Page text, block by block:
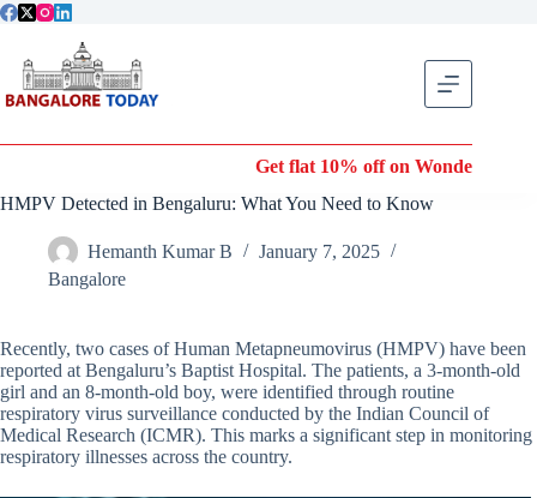
Skip
Get flat 10% off on Wonderla Entry
HMPV Detected in Bengaluru: What You Need to Know
Hemanth Kumar B
January 7, 2025
Bangalore
Recently, two cases of Human Metapneumovirus (HMPV) have been
reported at Bengaluru’s Baptist Hospital. The patients, a 3-month-old
girl and an 8-month-old boy, were identified through routine
respiratory virus surveillance conducted by the Indian Council of
Medical Research (ICMR). This marks a significant step in monitoring
respiratory illnesses across the country.